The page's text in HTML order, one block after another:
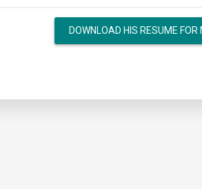
DOWNLOAD HIS RESUME FOR